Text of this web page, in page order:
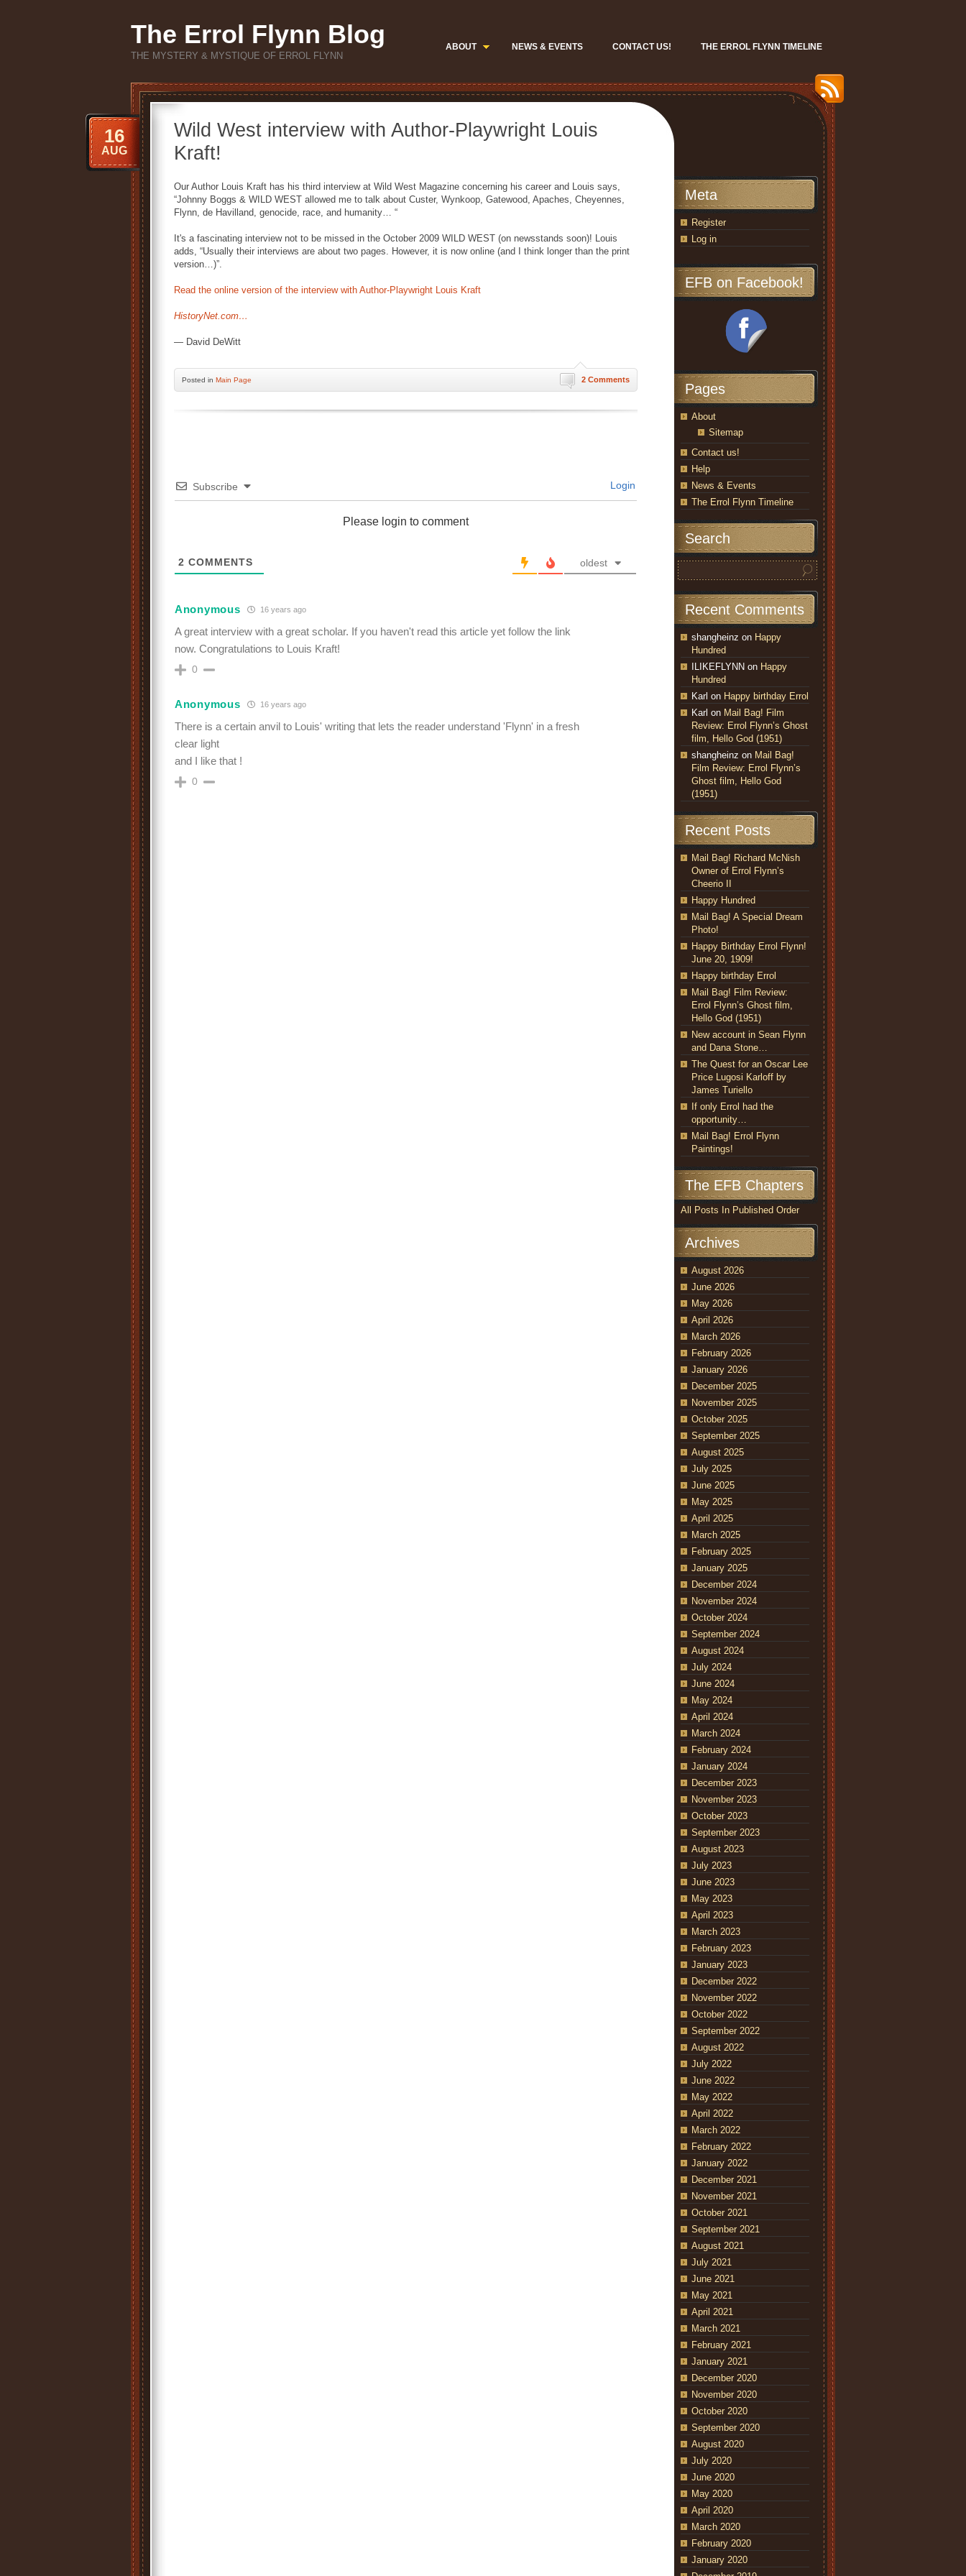
The Errol Flynn Blog
THE MYSTERY & MYSTIQUE OF ERROL FLYNN
ABOUT NEWS & EVENTS CONTACT US! THE ERROL FLYNN TIMELINE
Wild West interview with Author-Playwright Louis
Kraft!
16
AUG
Our Author Louis Kraft has his third interview at Wild West Magazine concerning his career and Louis says,
“Johnny Boggs & WILD WEST allowed me to talk about Custer, Wynkoop, Gatewood, Apaches, Cheyennes,
Flynn, de Havilland, genocide, race, and humanity… “
It's a fascinating interview not to be missed in the October 2009 WILD WEST (on newsstands soon)! Louis
adds, “Usually their interviews are about two pages. However, it is now online (and I think longer than the print
version…)”.
Read the online version of the interview with Author-Playwright Louis Kraft
HistoryNet.com…
— David DeWitt
2 Comments
Posted in Main Page
Subscribe Login
Please login to comment
2 COMMENTS oldest
Anonymous 16 years ago
A great interview with a great scholar. If you haven't read this article yet follow the link
now. Congratulations to Louis Kraft!
0
Anonymous 16 years ago
There is a certain anvil to Louis' writing that lets the reader understand 'Flynn' in a fresh
clear light
and I like that !
0
Meta
Register
Log in
EFB on Facebook!
Pages
About
Sitemap
Contact us!
Help
News & Events
The Errol Flynn Timeline
Search
Recent Comments
shangheinz on Happy
Hundred
ILIKEFLYNN on Happy
Hundred
Karl on Happy birthday Errol
Karl on Mail Bag! Film
Review: Errol Flynn’s Ghost
film, Hello God (1951)
shangheinz on Mail Bag!
Film Review: Errol Flynn’s
Ghost film, Hello God
(1951)
Recent Posts
Mail Bag! Richard McNish
Owner of Errol Flynn’s
Cheerio II
Happy Hundred
Mail Bag! A Special Dream
Photo!
Happy Birthday Errol Flynn!
June 20, 1909!
Happy birthday Errol
Mail Bag! Film Review:
Errol Flynn’s Ghost film,
Hello God (1951)
New account in Sean Flynn
and Dana Stone…
The Quest for an Oscar Lee
Price Lugosi Karloff by
James Turiello
If only Errol had the
opportunity…
Mail Bag! Errol Flynn
Paintings!
The EFB Chapters
All Posts In Published Order
Archives
August 2026
June 2026
May 2026
April 2026
March 2026
February 2026
January 2026
December 2025
November 2025
October 2025
September 2025
August 2025
July 2025
June 2025
May 2025
April 2025
March 2025
February 2025
January 2025
December 2024
November 2024
October 2024
September 2024
August 2024
July 2024
June 2024
May 2024
April 2024
March 2024
February 2024
January 2024
December 2023
November 2023
October 2023
September 2023
August 2023
July 2023
June 2023
May 2023
April 2023
March 2023
February 2023
January 2023
December 2022
November 2022
October 2022
September 2022
August 2022
July 2022
June 2022
May 2022
April 2022
March 2022
February 2022
January 2022
December 2021
November 2021
October 2021
September 2021
August 2021
July 2021
June 2021
May 2021
April 2021
March 2021
February 2021
January 2021
December 2020
November 2020
October 2020
September 2020
August 2020
July 2020
June 2020
May 2020
April 2020
March 2020
February 2020
January 2020